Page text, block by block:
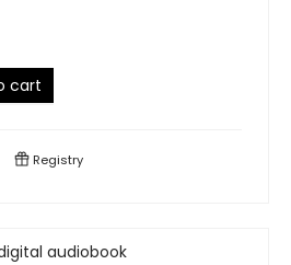
cart
Registry
audiobook